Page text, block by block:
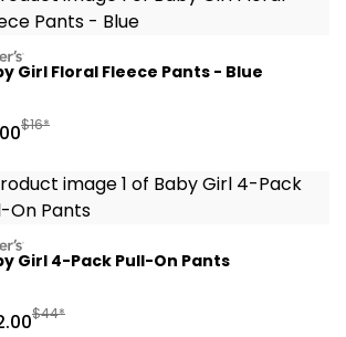
Girl Floral Fleece Pants - Blue
Price
Manufactured Suggested Retail Price
$16*
Girl 4-Pack Pull-On Pants
Price
Manufactured Suggested Retail Price
$44*